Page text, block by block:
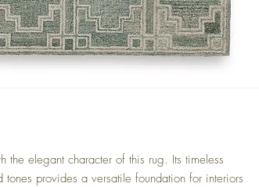
the elegant character of this rug. Its timeless
provides a versatile foundation for interiors